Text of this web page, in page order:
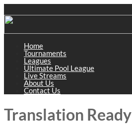
Home
Tournaments
Leagues
Ultimate Pool League
Live Streams
About Us
Contact Us
Translation Ready